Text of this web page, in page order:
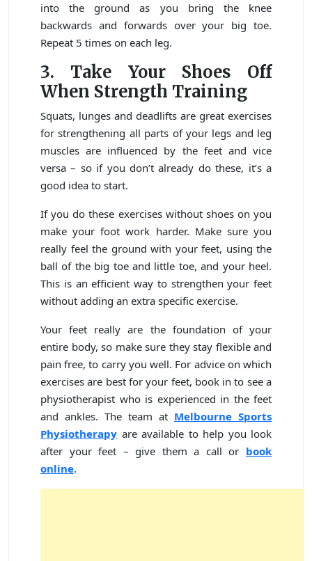
into the ground as you bring the knee
backwards and forwards over your big toe.
Repeat 5 times on each leg.
3. Take Your Shoes Off
When Strength Training
Squats, lunges and deadlifts are great exercises
for strengthening all parts of your legs and leg
muscles are influenced by the feet and vice
versa – so if you don’t already do these, it’s a
good idea to start.
If you do these exercises without shoes on you
make your foot work harder. Make sure you
really feel the ground with your feet, using the
ball of the big toe and little toe, and your heel.
This is an efficient way to strengthen your feet
without adding an extra specific exercise.
Your feet really are the foundation of your
entire body, so make sure they stay flexible and
pain free, to carry you well. For advice on which
exercises are best for your feet, book in to see a
physiotherapist who is experienced in the feet
and ankles. The team at Melbourne Sports
Physiotherapy are available to help you look
after your feet – give them a call or book
online.